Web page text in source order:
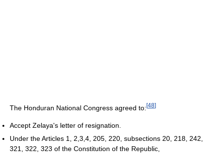
The Honduran National Congress agreed to: [48]
Accept Zelaya's letter of resignation.
Under the Articles 1, 2,3,4, 205, 220, subsections 20, 218, 242,
321, 322, 323 of the Constitution of the Republic,